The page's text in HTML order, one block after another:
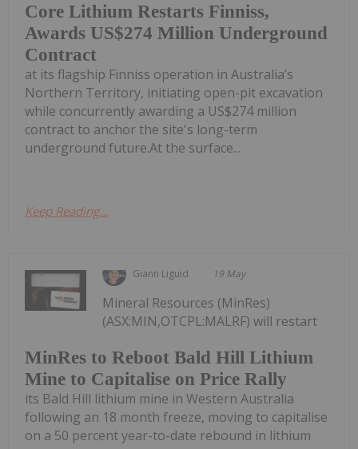
Core Lithium Restarts Finniss,
Awards US$274 Million Underground
Contract
at its flagship Finniss operation in Australia’s
Northern Territory, initiating open-pit excavation
while concurrently awarding a US$274 million
contract to anchor the site's long-term
underground future.At the surface...
Keep Reading...
Giann Liguid 19 May
MinRes to Reboot Bald Hill Lithium
Mine to Capitalise on Price Rally
Mineral Resources (MinRes)
(ASX:MIN,OTCPL:MALRF) will restart
its Bald Hill lithium mine in Western Australia
following an 18 month freeze, moving to capitalise
on a 50 percent year-to-date rebound in lithium